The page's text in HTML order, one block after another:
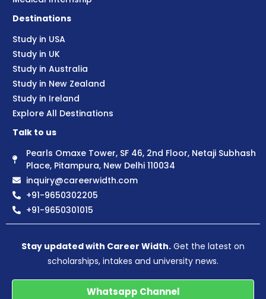
Destinations
Study in USA
Study in UK
Study in Australia
Study in New Zealand
Study in Ireland
Explore All Destinations
Talk to us
Pearls Omaxe Tower, SF 46, 2nd Floor, Netaji Subhash
Place, Pitampura, New Delhi 110034
inquiry@careerwidth.com
+91-9650302205
+91-9650301015
Stay updated with Career Width. Get the latest on
scholarships, intakes and university news.
Whatsapp Channel